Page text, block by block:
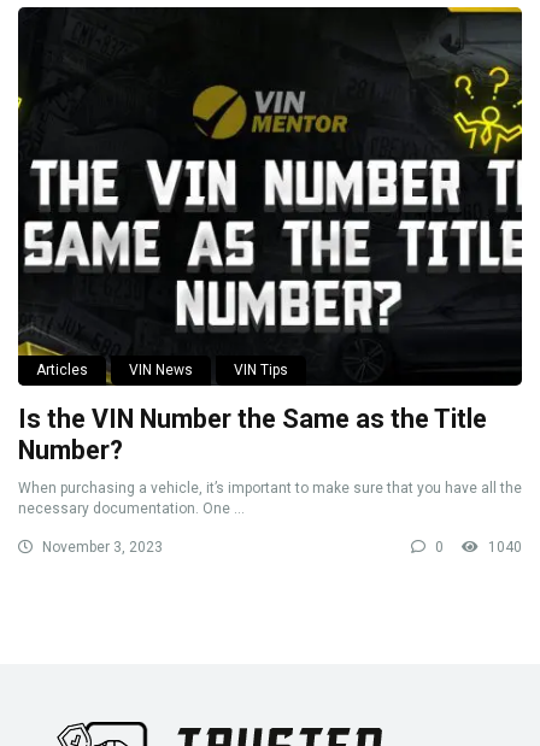
Articles VIN News VIN Tips
Is the VIN Number the Same as the Title
Number?
When purchasing a vehicle, it’s important to make sure that you have all the
necessary documentation. One ...
November 3, 2023 0 1040